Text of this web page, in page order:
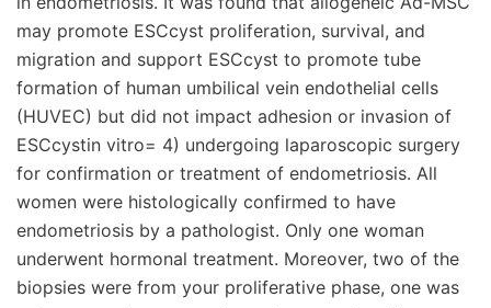
may promote ESCcyst proliferation, survival, and
migration and support ESCcyst to promote tube
formation of human umbilical vein endothelial cells
(HUVEC) but did not impact adhesion or invasion of
ESCcystin vitro= 4) undergoing laparoscopic surgery
for confirmation or treatment of endometriosis. All
women were histologically confirmed to have
endometriosis by a pathologist. Only one woman
underwent hormonal treatment. Moreover, two of the
biopsies were from your proliferative phase, one was